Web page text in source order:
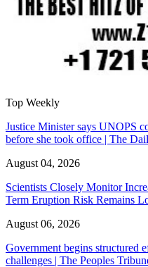
Top Weekly
Justice Minister says UNOPS
before she took office | The
August 04, 2026
Scientists Closely Monitor
Term Eruption Risk Remains
August 06, 2026
Government begins structured
challenges | The Peoples